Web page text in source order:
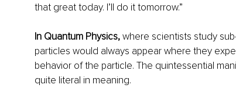
that great today. I’ll do it tomorrow.”
In Quantum Physics, where scientists study
particles would always appear where they
behavior of the particle. The quintessential
quite literal in meaning.